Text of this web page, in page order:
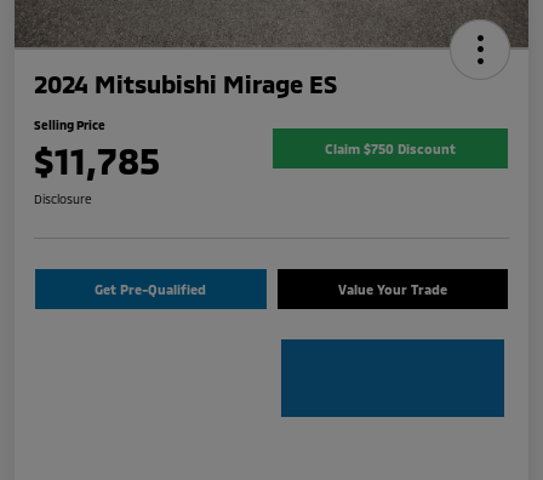
2024 Mitsubishi Mirage ES
Selling Price
$11,785 Claim $750 Discount
Disclosure
Get Pre-Qualified Value Your Trade